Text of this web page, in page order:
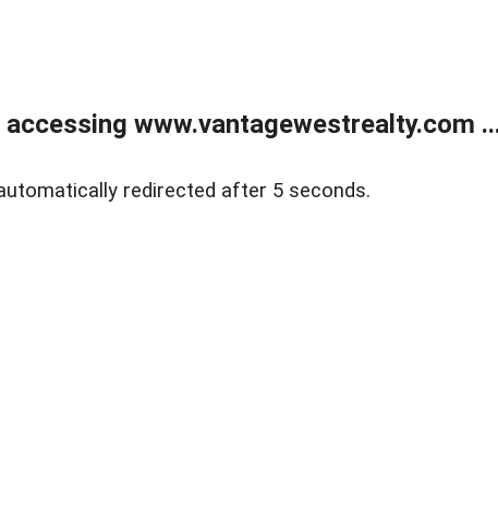
www.vantagewestrealty.com
redirected after 5 seconds.